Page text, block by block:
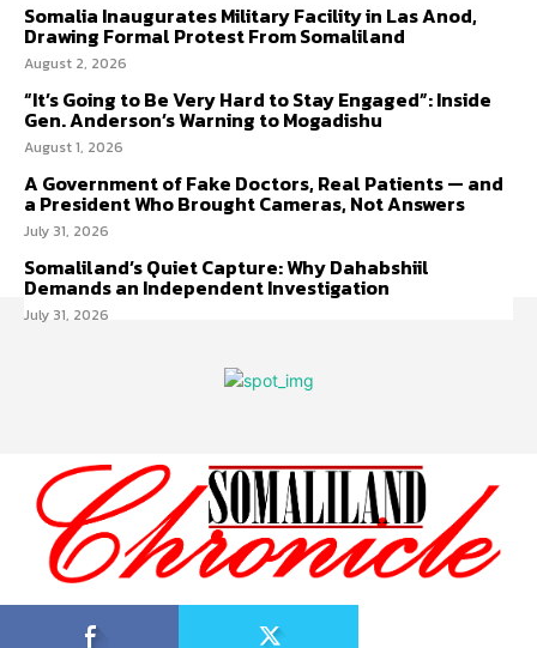
Somalia Inaugurates Military Facility in Las Anod,
Drawing Formal Protest From Somaliland
August 2, 2026
“It’s Going to Be Very Hard to Stay Engaged”: Inside
Gen. Anderson’s Warning to Mogadishu
August 1, 2026
A Government of Fake Doctors, Real Patients — and
a President Who Brought Cameras, Not Answers
July 31, 2026
Somaliland’s Quiet Capture: Why Dahabshiil
Demands an Independent Investigation
July 31, 2026